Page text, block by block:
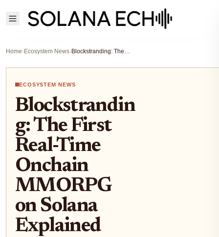
Home›Ecosystem News› Blockstranding: The First Real-Time Onchain MMORPG on Solana Explained
ECOSYSTEM NEWS
Blockstrandin
g: The First
Real-Time
Onchain
MMORPG
on Solana
Explained